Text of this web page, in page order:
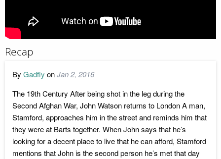
Recap
By Gadfly onJan 2, 2016
The 19th Century After being shot in the leg during the
Second Afghan War, John Watson returns to London A man,
Stamford, approaches him in the street and reminds him that
they were at Barts together. When John says that he’s
looking for a decent place to live that he can afford, Stamford
mentions that John is the second person he’s met that day